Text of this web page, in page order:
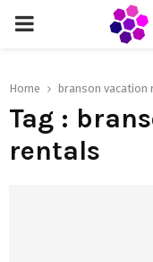
PRIMARY
Home branson vacation
Tag :
rentals